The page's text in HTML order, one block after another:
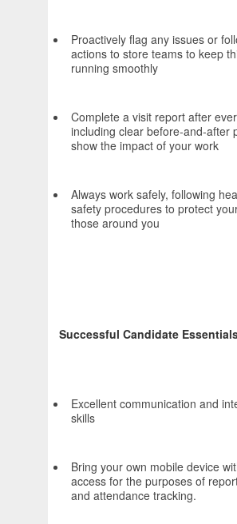
Proactively flag any issues or
actions to store teams to keep
running smoothly
Complete a visit report after
including clear before‑and‑after
show the impact of your work
Always work safely, following
safety procedures to protect
those around you
Successful Candidate
Excellent communication and
skills
Bring your own mobile device
access for the purposes of
and attendance tracking.